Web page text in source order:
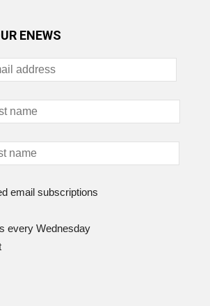
ENEWS
email subscriptions
every Wednesday